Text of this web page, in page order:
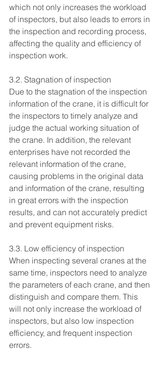
which not only increases the workload
of inspectors, but also leads to errors in
the inspection and recording process,
affecting the quality and efficiency of
inspection work.
3.2. Stagnation of inspection
Due to the stagnation of the inspection
information of the crane, it is difficult for
the inspectors to timely analyze and
judge the actual working situation of
the crane. In addition, the relevant
enterprises have not recorded the
relevant information of the crane,
causing problems in the original data
and information of the crane, resulting
in great errors with the inspection
results, and can not accurately predict
and prevent equipment risks.
3.3. Low efficiency of inspection
When inspecting several cranes at the
same time, inspectors need to analyze
the parameters of each crane, and then
distinguish and compare them. This
will not only increase the workload of
inspectors, but also low inspection
efficiency, and frequent inspection
errors.